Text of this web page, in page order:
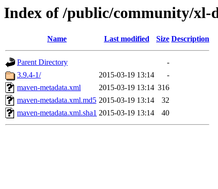
Index of /public/community/xl-
Name Last modified Size Description
Parent Directory
-
3.9.4-1/
2015-03-19 13:14
-
maven-metadata.xml
2015-03-19 13:14 316
maven-metadata.xml.md5 2015-03-19 13:14
32
maven-metadata.xml.sha1 2015-03-19 13:14 40